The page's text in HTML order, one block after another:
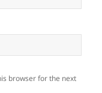
browser for the next